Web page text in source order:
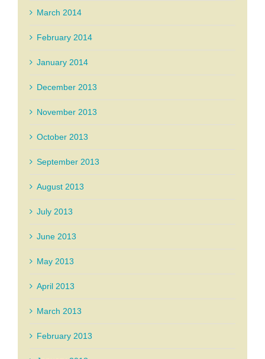
March 2014
February 2014
January 2014
December 2013
November 2013
October 2013
September 2013
August 2013
July 2013
June 2013
May 2013
April 2013
March 2013
February 2013